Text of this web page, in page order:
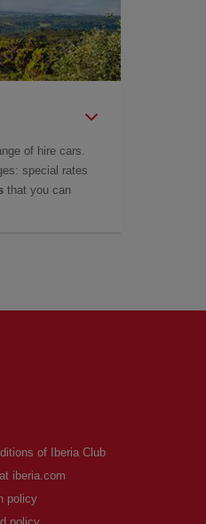
of hire cars.
special rates
that you can
of Iberia Club
iberia.com
policy